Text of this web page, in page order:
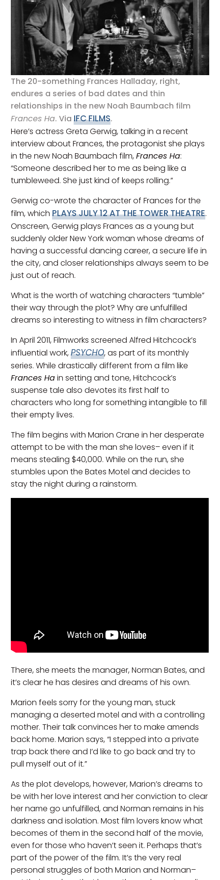
The 20-something Frances Halladay, right,
endures a series of bad dates and thin
relationships in the new Noah Baumbach film
Frances Ha. ViaIFC FILMS.
Here’s actress Greta Gerwig, talking in a recent
interview about Frances, the protagonist she plays
in the new Noah Baumbach film,Frances Ha:
“Someone described her to me as being like a
tumbleweed. She just kind of keeps rolling.”
Gerwig co-wrote the character of Frances for the
film, whichPLAYS JULY 12 AT THE TOWER THEATRE.
Onscreen, Gerwig plays Frances as a young but
suddenly older New York woman whose dreams of
having a successful dancing career, a secure life in
the city, and closer relationships always seem to be
just out of reach.
What is the worth of watching characters “tumble”
their way through the plot? Why are unfulfilled
dreams so interesting to witness in film characters?
In April 2011, Filmworks screened Alfred Hitchcock’s
influential work,PSYCHO, as part of its monthly
series. While drastically different from a film like
Frances Hain setting and tone, Hitchcock’s
suspense tale also devotes its first half to
characters who long for something intangible to fill
their empty lives.
The film begins with Marion Crane in her desperate
attempt to be with the man she loves– even if it
means stealing $40,000. While on the run, she
stumbles upon the Bates Motel and decides to
stay the night during a rainstorm.
There, she meets the manager, Norman Bates, and
it’s clear he has desires and dreams of his own.
Marion feels sorry for the young man, stuck
managing a deserted motel and with a controlling
mother. Their talk convinces her to make amends
back home. Marion says, “I stepped into a private
trap back there and I’d like to go back and try to
pull myself out of it.”
As the plot develops, however, Marion’s dreams to
be with her love interest and her conviction to clear
her name go unfulfilled, and Norman remains in his
darkness and isolation. Most film lovers know what
becomes of them in the second half of the movie,
even for those who haven’t seen it. Perhaps that’s
part of the power of the film. It’s the very real
personal struggles of both Marion and Norman–